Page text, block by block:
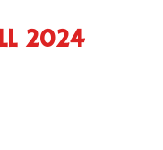
2024